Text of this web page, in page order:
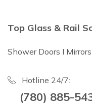
Top Glass & Rail
Shower Doors I
Hotline 24/7:
(780) 885-